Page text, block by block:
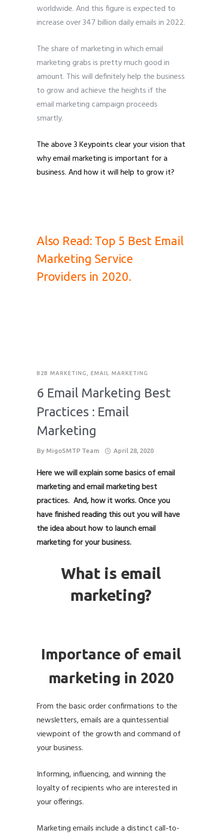
worldwide. And this figure is expected to
increase over 347 billion daily emails in 2022.
The share of marketing in which email
marketing grabs is pretty much good in
amount. This will definitely help the business
to grow and achieve the heights if the
email marketing campaign proceeds
smartly.
The above 3 Keypoints clear your vision that
why email marketing is important for a
business. And how it will help to grow it?
Also Read: Top 5 Best Email
Marketing Service
Providers in 2020.
B2B MARKETING EMAIL MARKETING
6 Email Marketing Best
Practices : Email
Marketing
By MigoSMTP Team April 28, 2020
Here we will explain some basics of email
marketing and email marketing best
practices. And, how it works. Once you
have finished reading this out you will have
the idea about how to launch email
marketing for your business.
What is email
marketing?
Importance of email
marketing in 2020
From the basic order confirmations to the
newsletters, emails are a quintessential
viewpoint of the growth and command of
your business.
Informing, influencing, and winning the
loyalty of recipients who are interested in
your offerings.
Marketing emails include a distinct call-to-